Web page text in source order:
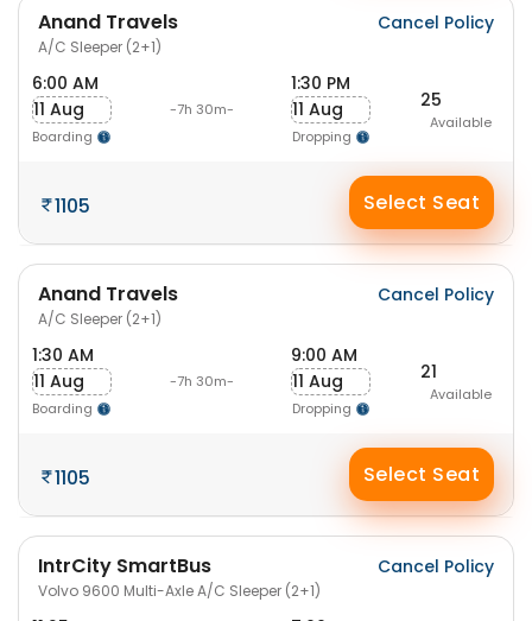
Anand Travels
A/C Sleeper (2+1)
Cancel Policy
6:00 AM
11 Aug
Boarding
-7h 30m-
1:30 PM
11 Aug
Dropping
25
Available
1105 Select Seat
Anand Travels
A/C Sleeper (2+1)
Cancel Policy
1:30 AM
11 Aug
Boarding
-7h 30m-
9:00 AM
11 Aug
Dropping
21
Available
1105 Select Seat
IntrCity SmartBus
Volvo 9600 Multi-Axle A/C Sleeper (2+1)
Cancel Policy